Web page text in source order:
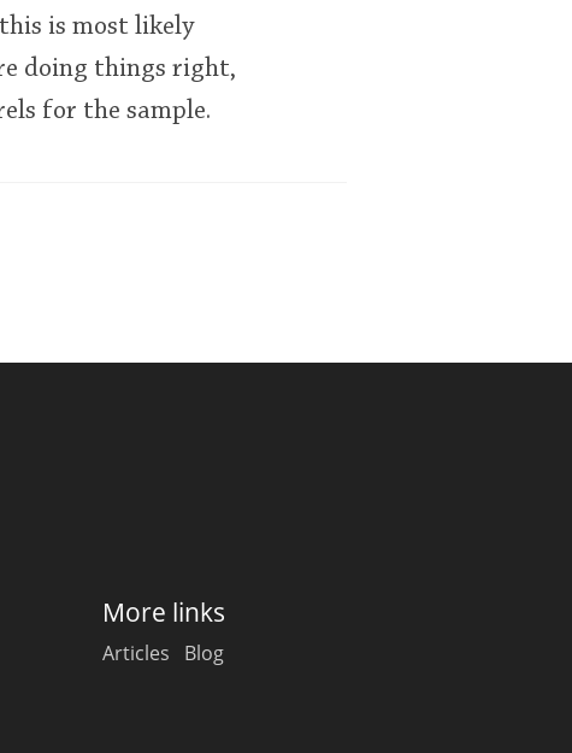
is most likely
doing things right,
for the sample.
More links
Articles Blog